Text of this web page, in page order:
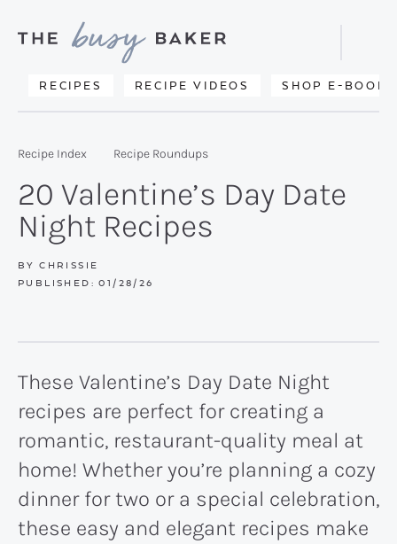
primary
main
primary
Delicious
from
kitchen
to
yours.
RECIPES RECIPE VIDEOS SHOP E-BOOKS
Search
Recipe Index Recipe Roundups
20 Valentine’s Day Date
Night Recipes
BY CHRISSIE
PUBLISHED: 01/28/26
These Valentine’s Day Date Night
recipes are perfect for creating a
romantic, restaurant-quality meal at
home! Whether you’re planning a cozy
dinner for two or a special celebration,
these easy and elegant recipes make